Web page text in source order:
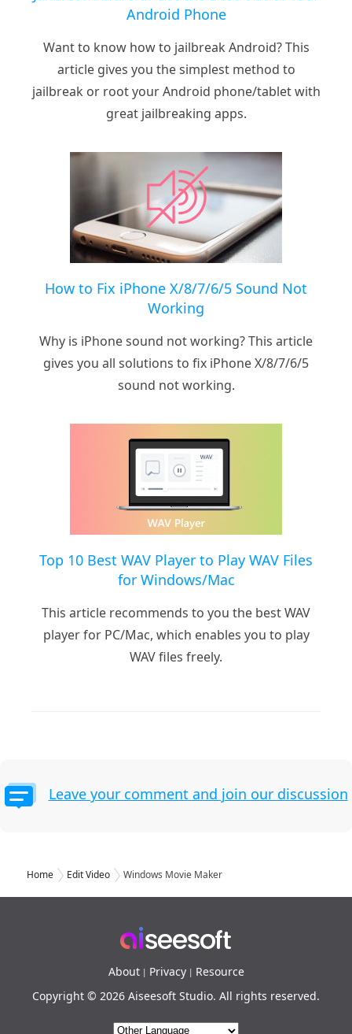
Android Phone
Want to know how to jailbreak Android? This
article gives you the simplest method to
jailbreak or root your Android phone/tablet with
great jailbreaking apps.
How to Fix iPhone X/8/7/6/5 Sound Not
Working
Why is iPhone sound not working? This article
gives you all solutions to fix iPhone X/8/7/6/5
sound not working.
Top 10 Best WAV Player to Play WAV Files
for Windows/Mac
This article recommends to you the best WAV
player for PC/Mac, which enables you to play
WAV files freely.
Leave your comment and join our discussion
Home Edit Video Windows Movie Maker
About| Privacy| Resource
Copyright © 2026 Aiseesoft Studio. All rights reserved.